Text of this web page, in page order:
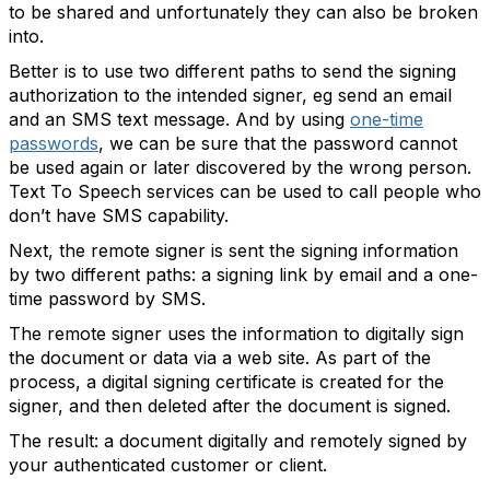
to be shared and unfortunately they can also be broken
into.
Better is to use two different paths to send the signing
authorization to the intended signer, eg send an email
and an SMS text message. And by using one-time
passwords, we can be sure that the password cannot
be used again or later discovered by the wrong person.
Text To Speech services can be used to call people who
don’t have SMS capability.
Next, the remote signer is sent the signing information
by two different paths: a signing link by email and a one-
time password by SMS.
The remote signer uses the information to digitally sign
the document or data via a web site. As part of the
process, a digital signing certificate is created for the
signer, and then deleted after the document is signed.
The result: a document digitally and remotely signed by
your authenticated customer or client.